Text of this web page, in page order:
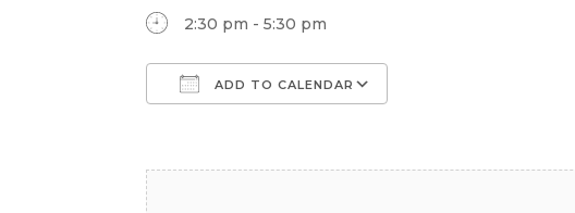
2:30 pm - 5:30 pm
ADD TO CALENDAR